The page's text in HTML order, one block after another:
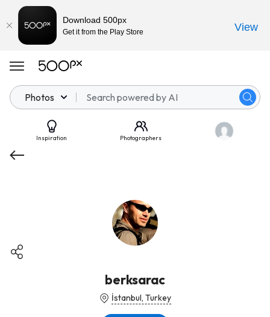
Photos
Inspiration Photographers
berksarac
İstanbul, Turkey
Download 500px
Get it from the Play Store View